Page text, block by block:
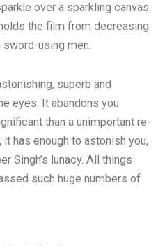
over a sparkling canvas.
the film from decreasing
using men.
superb and
eyes. It abandons you
than a unimportant re-
it has enough to astonish you,
Singh’s lunacy. All things
such huge numbers of